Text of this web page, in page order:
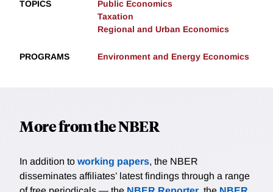
TOPICS
Public Economics
Taxation
Regional and Urban Economics
PROGRAMS Environment and Energy Economics
More from the NBER
In addition to working papers, the NBER
disseminates affiliates’ latest findings through a range